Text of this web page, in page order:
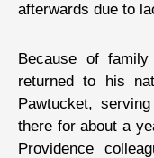
afterwards due to
Because of
returned to his
Pawtucket,
there for about a
Providence